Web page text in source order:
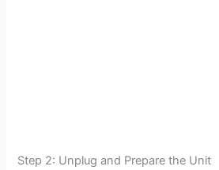
Step 2: Unplug and Prepare the Unit